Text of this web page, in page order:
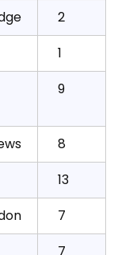
2
1
9
8
13
7